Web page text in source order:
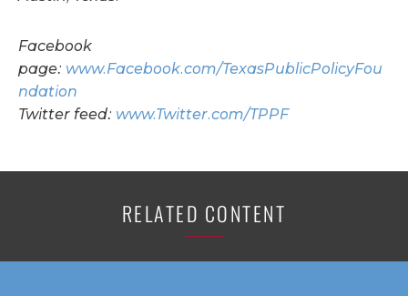
Facebook
page: www.Facebook.com/TexasPublicPolicyFou
ndation
Twitter feed: www.Twitter.com/TPPF
RELATED CONTENT